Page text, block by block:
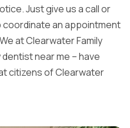
Just give us a call or
coordinate an appointment
at Clearwater Family
near me – have
citizens of Clearwater